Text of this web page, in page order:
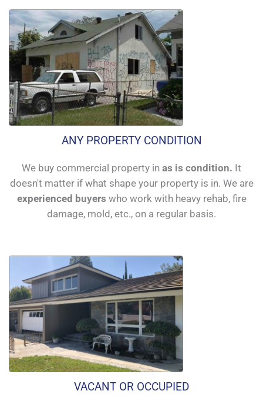
ANY PROPERTY CONDITION
We buy commercial property in as is condition. It
doesn't matter if what shape your property is in. We are
experienced buyers who work with heavy rehab, fire
damage, mold, etc., on a regular basis.
VACANT OR OCCUPIED